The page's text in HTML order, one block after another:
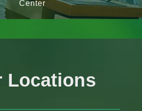
Center
Locations